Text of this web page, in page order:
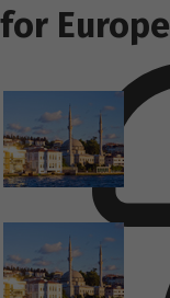
for Europe